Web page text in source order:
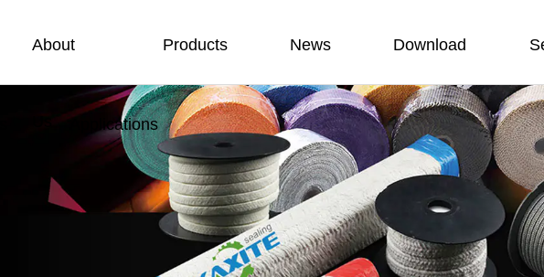
About Products News Download
Applications